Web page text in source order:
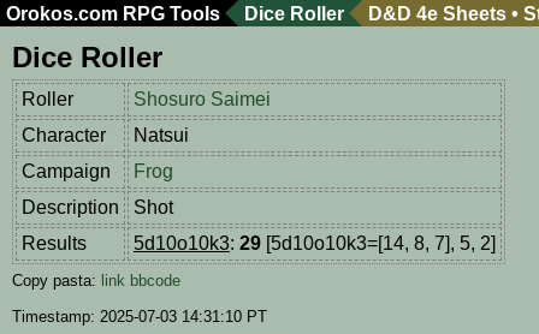
Orokos.com RPG Tools Dice Roller D&D 4e Sheets •
Dice Roller
Roller
Shosuro Saimei
Character
Natsui
Campaign
Frog
Description
Shot
Results
5d10o10k3: 29 [5d10o10k3=[14, 8, 7], 5, 2]
Copy pasta: link bbcode
Timestamp: 2025-07-03 14:31:10 PT